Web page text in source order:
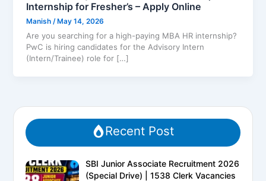
Internship for Fresher’s – Apply Online
Manish /May 14, 2026
Are you searching for a high-paying MBA HR internship?
PwC is hiring candidates for the Advisory Intern
(Intern/Trainee) role for […]
Recent Post
SBI Junior Associate Recruitment 2026
(Special Drive) | 1538 Clerk Vacancies